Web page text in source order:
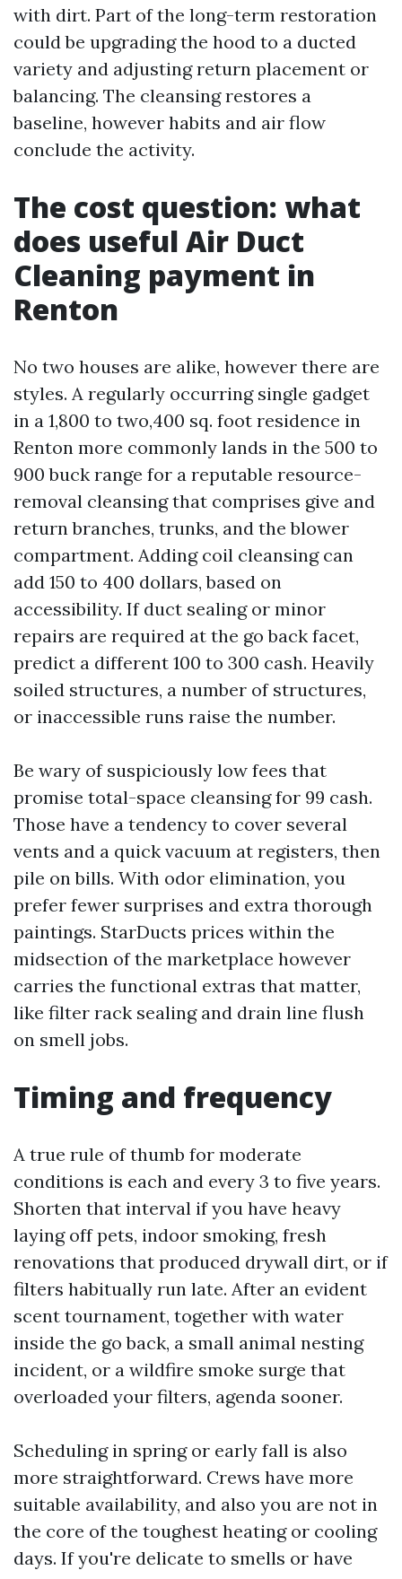
with dirt. Part of the long-term restoration
could be upgrading the hood to a ducted
variety and adjusting return placement or
balancing. The cleansing restores a
baseline, however habits and air flow
conclude the activity.
The cost question: what
does useful Air Duct
Cleaning payment in
Renton
No two houses are alike, however there are
styles. A regularly occurring single gadget
in a 1,800 to two,400 sq. foot residence in
Renton more commonly lands in the 500 to
900 buck range for a reputable resource-
removal cleansing that comprises give and
return branches, trunks, and the blower
compartment. Adding coil cleansing can
add 150 to 400 dollars, based on
accessibility. If duct sealing or minor
repairs are required at the go back facet,
predict a different 100 to 300 cash. Heavily
soiled structures, a number of structures,
or inaccessible runs raise the number.
Be wary of suspiciously low fees that
promise total-space cleansing for 99 cash.
Those have a tendency to cover several
vents and a quick vacuum at registers, then
pile on bills. With odor elimination, you
prefer fewer surprises and extra thorough
paintings. StarDucts prices within the
midsection of the marketplace however
carries the functional extras that matter,
like filter rack sealing and drain line flush
on smell jobs.
Timing and frequency
A true rule of thumb for moderate
conditions is each and every 3 to five years.
Shorten that interval if you have heavy
laying off pets, indoor smoking, fresh
renovations that produced drywall dirt, or if
filters habitually run late. After an evident
scent tournament, together with water
inside the go back, a small animal nesting
incident, or a wildfire smoke surge that
overloaded your filters, agenda sooner.
Scheduling in spring or early fall is also
more straightforward. Crews have more
suitable availability, and also you are not in
the core of the toughest heating or cooling
days. If you're delicate to smells or have